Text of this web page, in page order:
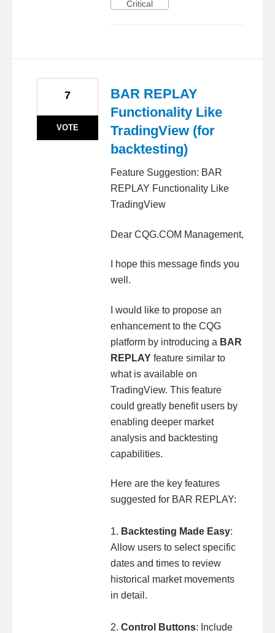
Critical
BAR REPLAY
Functionality Like
TradingView (for
backtesting)
Feature Suggestion: BAR
REPLAY Functionality Like
TradingView
Dear CQG.COM Management,
I hope this message finds you
well.
I would like to propose an
enhancement to the CQG
platform by introducing a BAR
REPLAY feature similar to
what is available on
TradingView. This feature
could greatly benefit users by
enabling deeper market
analysis and backtesting
capabilities.
Here are the key features
suggested for BAR REPLAY:
1. Backtesting Made Easy:
Allow users to select specific
dates and times to review
historical market movements
in detail.
2. Control Buttons: Include
7
VOTE